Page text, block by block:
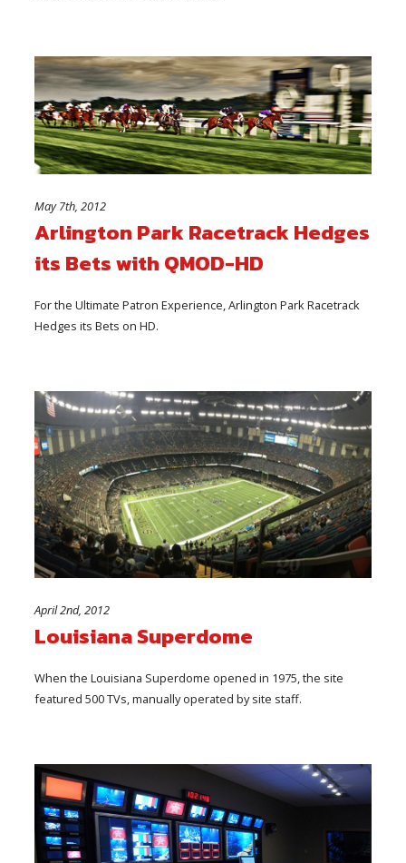
May 7th, 2012
Arlington Park Racetrack Hedges
its Bets with QMOD-HD
For the Ultimate Patron Experience, Arlington Park Racetrack
Hedges its Bets on HD.
April 2nd, 2012
Louisiana Superdome
When the Louisiana Superdome opened in 1975, the site
featured 500 TVs, manually operated by site staff.